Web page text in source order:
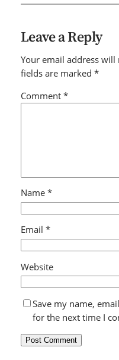
Leave a Reply
Your email address
fields are marked *
Comment *
Name *
Email *
Website
Save my name,
for the next time I